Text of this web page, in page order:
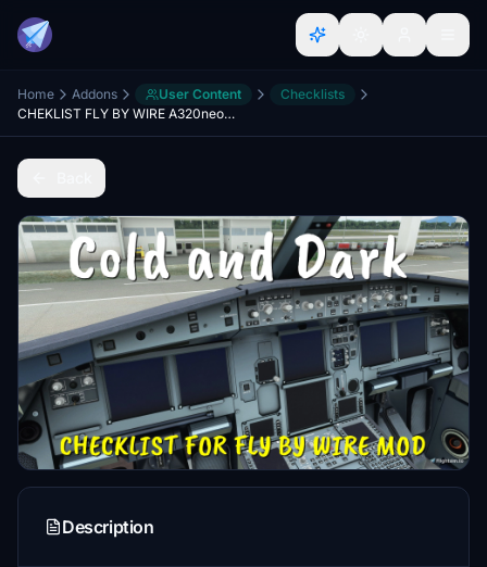
Home Addons User Content
Checklists
CHEKLIST FLY BY WIRE A320neo - Cold and Dark
Description